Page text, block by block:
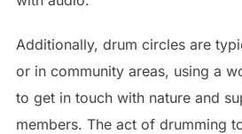
Additionally, drum circles are
or in community areas, using a
to get in touch with nature and
members. The act of drumming